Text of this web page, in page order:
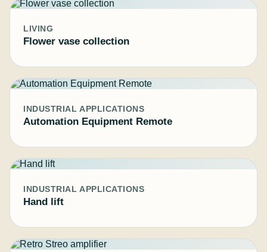
LIVING
Flower vase collection
INDUSTRIAL APPLICATIONS
Automation Equipment Remote
INDUSTRIAL APPLICATIONS
Hand lift